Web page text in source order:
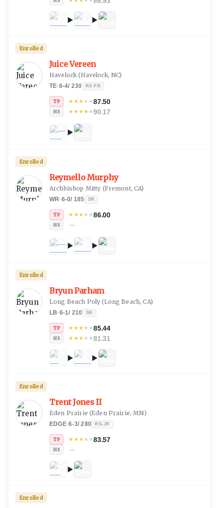
Juice Vereen
Havelock (Havelock, NC)
TE·6-4/ 230 RS-FR
TP ★ ★★★★87.50
HS ★ ★★★★90.17
Enrolled
Reymello Murphy
Archbishop Mitty (Fremont, CA)
WR·6-0/ 185 SR
TP ★ ★★★★86.00
HS —
Enrolled
Bryun Parham
Long Beach Poly (Long Beach, CA)
LB·6-1/ 210 SR
TP ★ ★★★★85.44
HS ★ ★★★★81.31
Enrolled
Trent Jones II
Eden Prairie (Eden Prairie, MN)
EDGE·6-3/280 RS-JR
TP ★ ★★★★83.57
HS —
Enrolled
Enrolled